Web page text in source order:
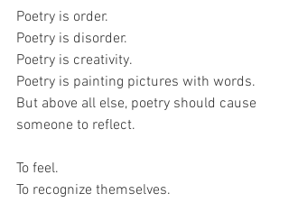
Poetry is order.
Poetry is disorder.
Poetry is creativity.
Poetry is painting pictures with words.
But above all else, poetry should cause
someone to reflect.
To feel.
To recognize themselves.